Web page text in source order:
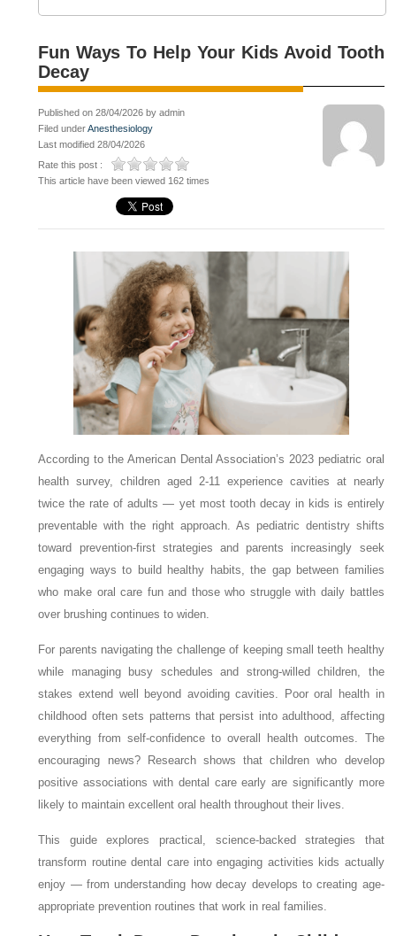
Fun Ways To Help Your Kids Avoid Tooth
Decay
Published on 28/04/2026 by admin
Filed underAnesthesiology
Last modified 28/04/2026
Rate this post :
This article have been viewed 162 times
According to the American Dental Association’s 2023 pediatric oral
health survey, children aged 2-11 experience cavities at nearly
twice the rate of adults — yet most tooth decay in kids is entirely
preventable with the right approach. As pediatric dentistry shifts
toward prevention-first strategies and parents increasingly seek
engaging ways to build healthy habits, the gap between families
who make oral care fun and those who struggle with daily battles
over brushing continues to widen.
For parents navigating the challenge of keeping small teeth healthy
while managing busy schedules and strong-willed children, the
stakes extend well beyond avoiding cavities. Poor oral health in
childhood often sets patterns that persist into adulthood, affecting
everything from self-confidence to overall health outcomes. The
encouraging news? Research shows that children who develop
positive associations with dental care early are significantly more
likely to maintain excellent oral health throughout their lives.
This guide explores practical, science-backed strategies that
transform routine dental care into engaging activities kids actually
enjoy — from understanding how decay develops to creating age-
appropriate prevention routines that work in real families.